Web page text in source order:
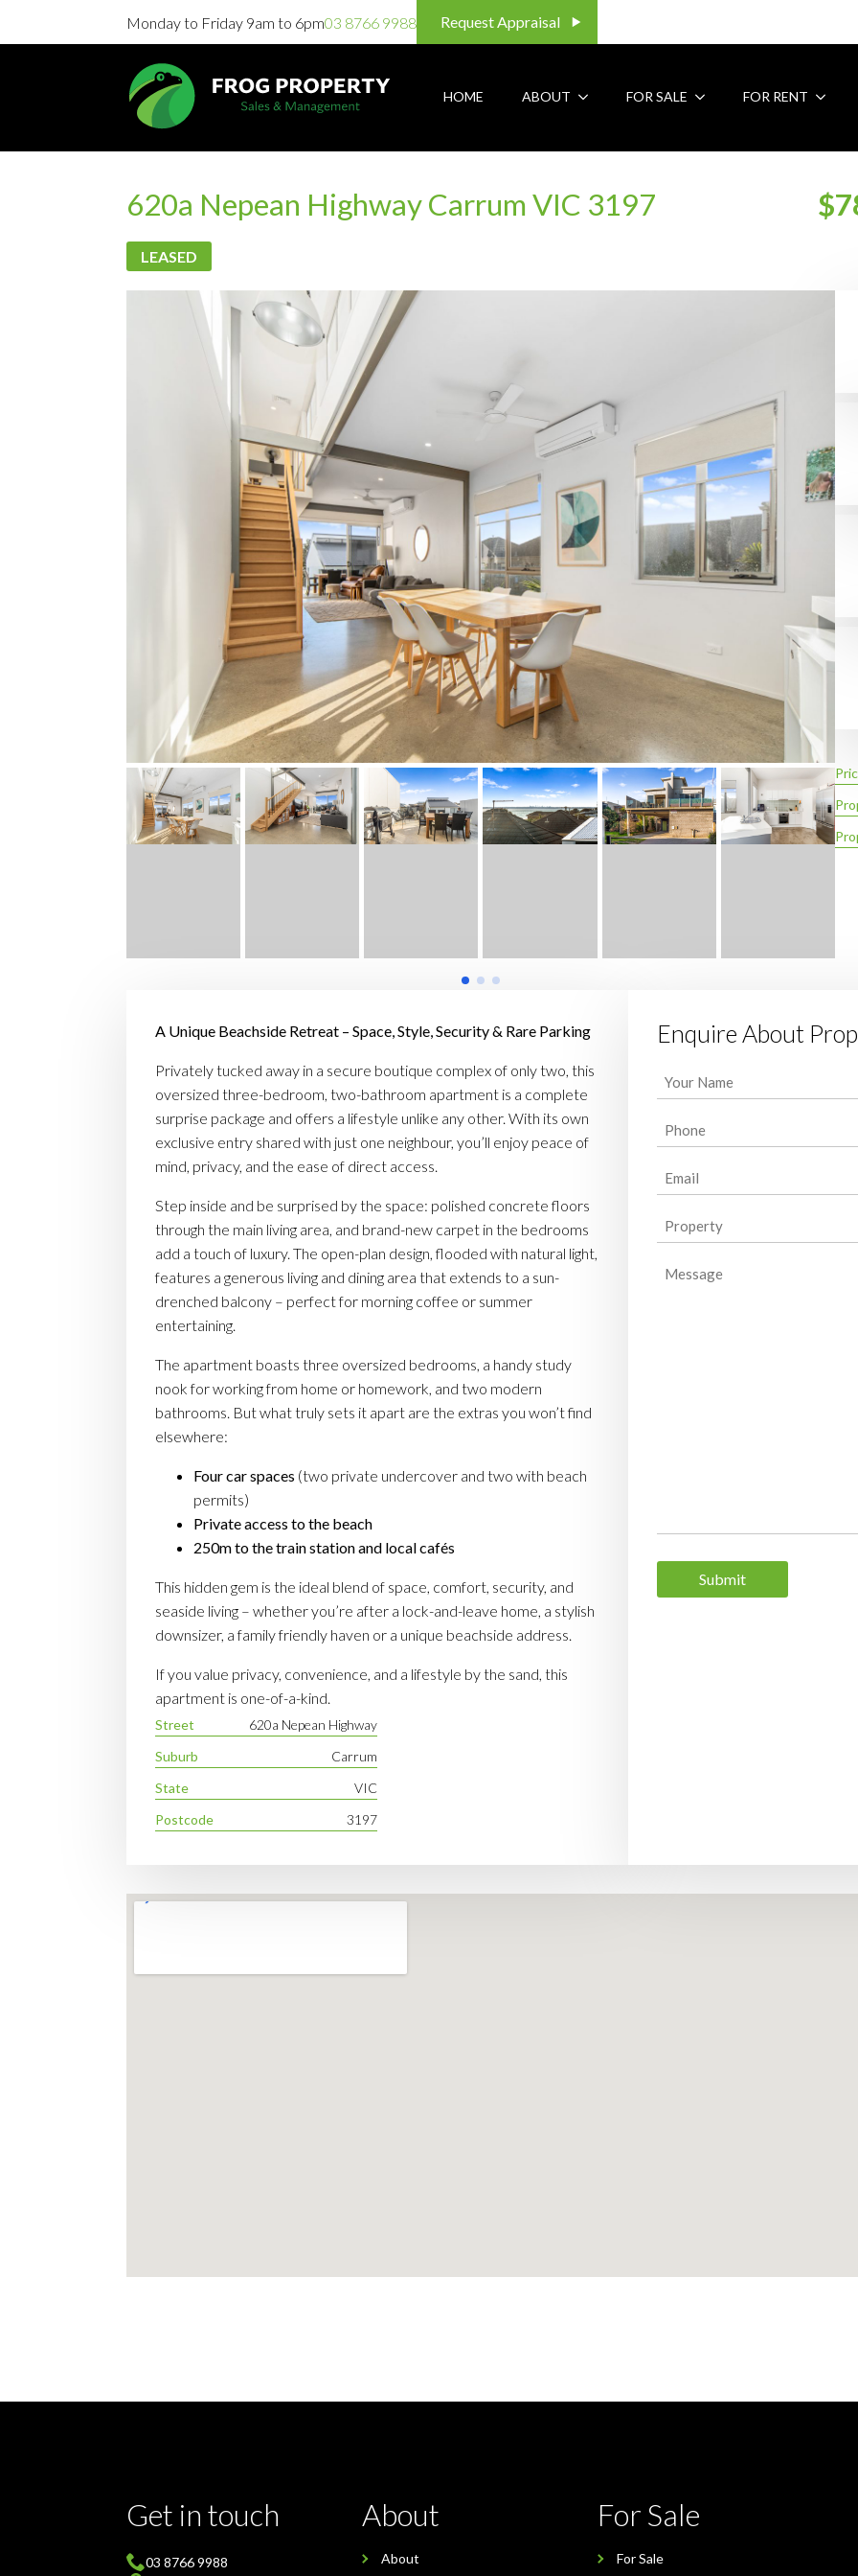
HOME ABOUT FOR SALE FOR RENT
Monday to Friday 9am to 6pm03 8766 9988 Request Appraisal
620a Nepean Highway Carrum VIC 3197
LEASED
A Unique Beachside Retreat – Space, Style, Security & Rare Parking
Privately tucked away in a secure boutique complex of only two, this
oversized three-bedroom, two-bathroom apartment is a complete
surprise package and offers a lifestyle unlike any other. With its own
exclusive entry shared with just one neighbour, you’ll enjoy peace of
mind, privacy, and the ease of direct access.
Step inside and be surprised by the space: polished concrete floors
through the main living area, and brand-new carpet in the bedrooms
add a touch of luxury. The open-plan design, flooded with natural light,
features a generous living and dining area that extends to a sun-
drenched balcony – perfect for morning coffee or summer
entertaining.
The apartment boasts three oversized bedrooms, a handy study
nook for working from home or homework, and two modern
bathrooms. But what truly sets it apart are the extras you won’t find
elsewhere:
Four car spaces (two private undercover and two with beach
permits)
Private access to the beach
250m to the train station and local cafés
This hidden gem is the ideal blend of space, comfort, security, and
seaside living – whether you’re after a lock-and-leave home, a stylish
downsizer, a family friendly haven or a unique beachside address.
If you value privacy, convenience, and a lifestyle by the sand, this
apartment is one-of-a-kind.
Street
620a Nepean Highway
Suburb
Carrum
State
VIC
Postcode
3197
Enquire About
Your
Name(Required)
Phone(Required)
Email(Required)
Property
Message
Submit
Get in touch
03 8766 9988
About
About
For Sale
For Sale